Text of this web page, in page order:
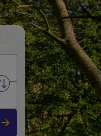
Swap from and to stations